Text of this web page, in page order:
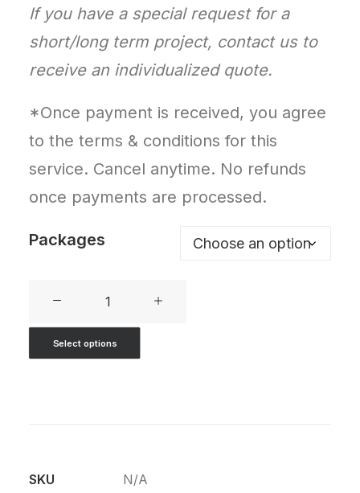
If you have a special request for a
short/long term project, contact us to
receive an individualized quote.
*Once payment is received, you agree
to the terms & conditions for this
service. Cancel anytime. No refunds
once payments are processed.
Packages
quantity
Select options
SKU
N/A